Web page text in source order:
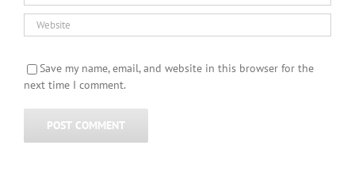
Save my name, email, and website in this browser for the
next time I comment.